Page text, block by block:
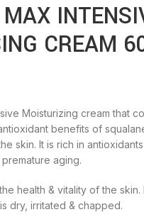
CREAM
Moisturizing cream that
benefits of
skin. It is rich in
aging.
health & vitality of the
dry, irritated & chapped.